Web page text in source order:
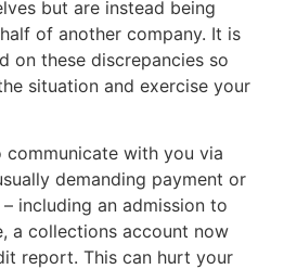
but are instead being
of another company. It is
on these discrepancies so
situation and exercise your
with you via
demanding payment or
including an admission to
a collections account now
report. This can hurt your